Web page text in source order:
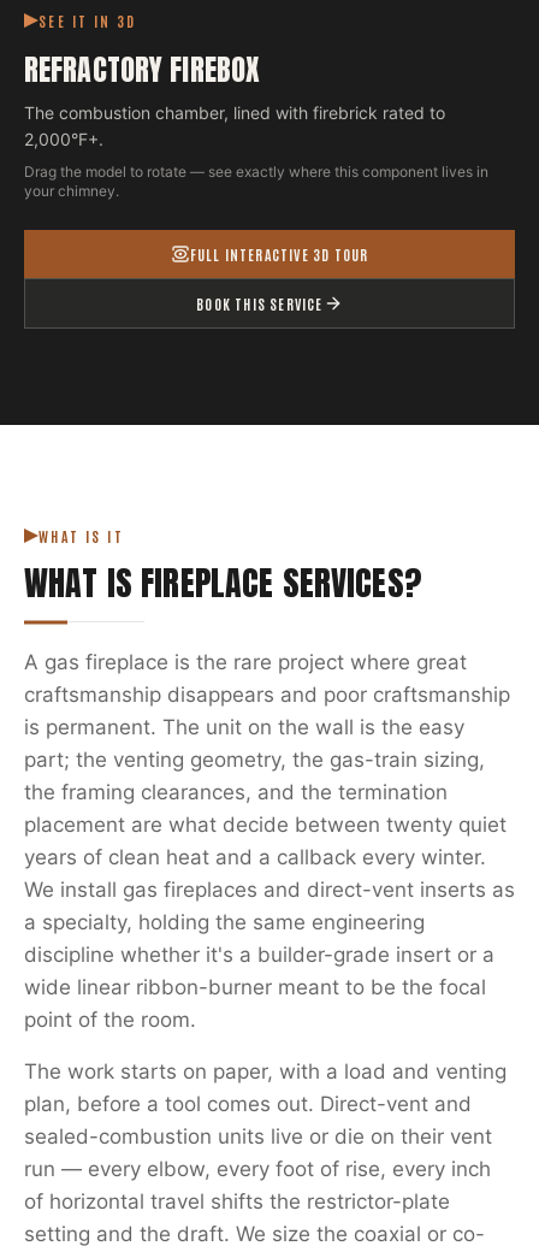
SEE IT IN 3D
REFRACTORY FIREBOX
The combustion chamber, lined with firebrick rated to
2,000°F+.
Drag the model to rotate — see exactly where this component lives in
your chimney.
FULL INTERACTIVE 3D TOUR
BOOK THIS SERVICE
WHAT IS IT
WHAT IS FIREPLACE SERVICES?
A gas fireplace is the rare project where great
craftsmanship disappears and poor craftsmanship
is permanent. The unit on the wall is the easy
part; the venting geometry, the gas-train sizing,
the framing clearances, and the termination
placement are what decide between twenty quiet
years of clean heat and a callback every winter.
We install gas fireplaces and direct-vent inserts as
a specialty, holding the same engineering
discipline whether it's a builder-grade insert or a
wide linear ribbon-burner meant to be the focal
point of the room.
The work starts on paper, with a load and venting
plan, before a tool comes out. Direct-vent and
sealed-combustion units live or die on their vent
run — every elbow, every foot of rise, every inch
of horizontal travel shifts the restrictor-plate
setting and the draft. We size the coaxial or co-